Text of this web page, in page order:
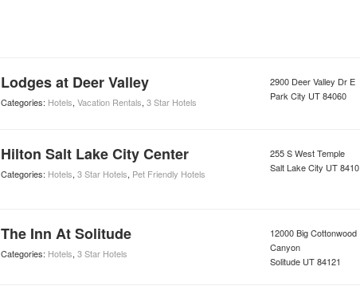
Lodges at Deer Valley
Categories: Hotels, Vacation Rentals, 3 Star Hotels
2900 Deer Valley Dr E
Park City UT84060
Hilton Salt Lake City Center
Categories: Hotels, 3 Star Hotels, Pet Friendly Hotels
255 S West Temple
Salt Lake City UT
The Inn At Solitude
Categories: Hotels, 3 Star Hotels
12000 Big Cottonwood
Canyon
Solitude UT84121